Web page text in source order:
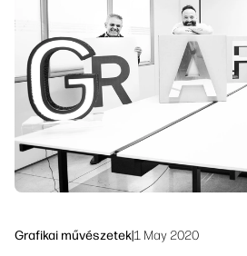
Lépjen kapcsolatba egy PrintOS
szakértővel
Kövess minket
linkedInfacebook
Munkafolyamat megoldások
Fenntarthatóság
Grafikai művészetek1 May 2020